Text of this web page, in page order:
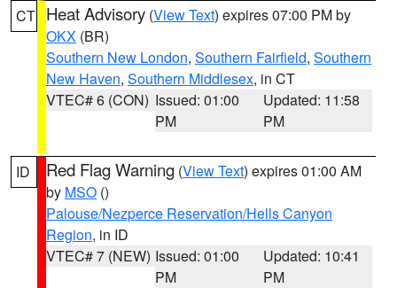
CT Heat Advisory (View Text) expires 07:00 PM by
OKX (BR)
Southern New London, Southern Fairfield, Southern
New Haven, Southern Middlesex, in CT
VTEC# 6 (CON) Issued: 01:00
PM
Updated: 11:58
PM
ID Red Flag Warning (View Text) expires 01:00 AM
by MSO ()
Palouse/Nezperce Reservation/Hells Canyon
Region, in ID
VTEC# 7 (NEW) Issued: 01:00
PM
Updated: 10:41
PM